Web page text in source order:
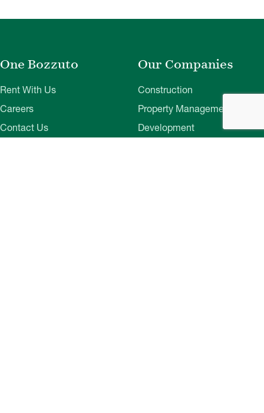
One Bozzuto
Rent With Us
Careers
Contact Us
Our Companies
Construction
Property Management
Development